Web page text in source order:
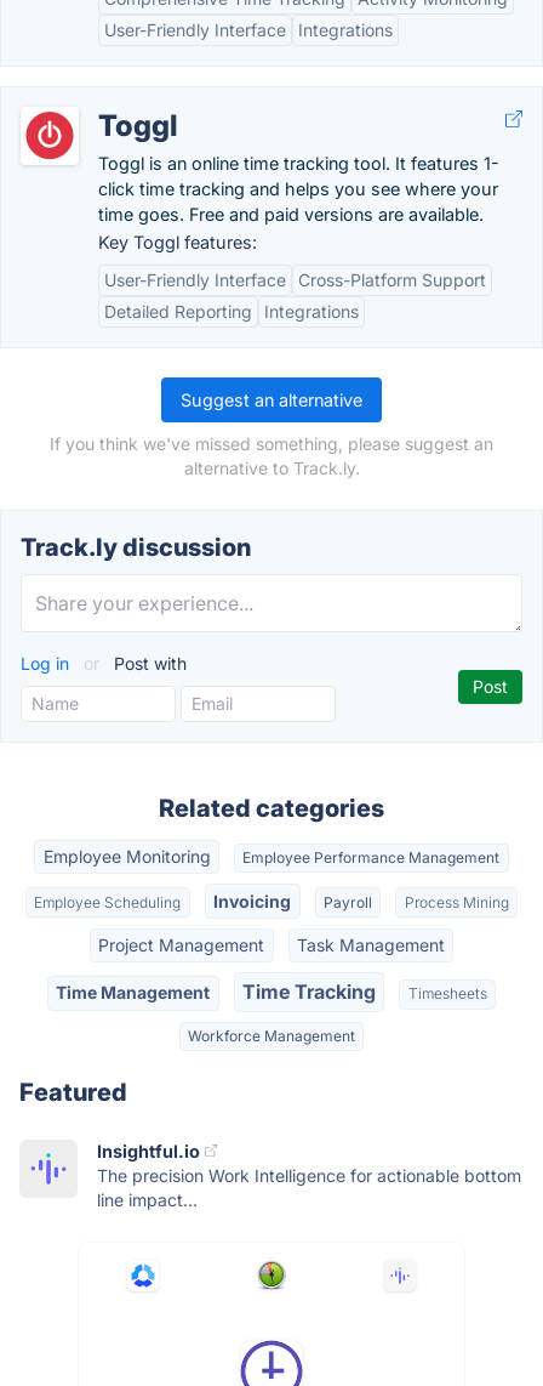
User-Friendly Interface
Integrations
Toggl
Toggl is an online time tracking tool. It features 1-
click time tracking and helps you see where your
time goes. Free and paid versions are available.
Key Toggl features:
User-Friendly Interface
Cross-Platform Support
Detailed Reporting
Integrations
Suggest an alternative
If you think we've missed something, please suggest an
alternative to Track.ly.
Track.ly discussion
Log in or Post with
Related categories
Employee Monitoring Employee Performance Management
Employee Scheduling Invoicing Payroll Process Mining
Project Management Task Management
Time Management Time Tracking Timesheets
Workforce Management
Featured
Insightful.io
The precision Work Intelligence for actionable bottom
line impact...